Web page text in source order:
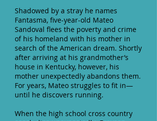
Shadowed by a stray he names
Fantasma, five-year-old Mateo
Sandoval flees the poverty and crime
of his homeland with his mother in
search of the American dream. Shortly
after arriving at his grandmother’s
house in Kentucky, however, his
mother unexpectedly abandons them.
For years, Mateo struggles to fit in—
until he discovers running.
When the high school cross country